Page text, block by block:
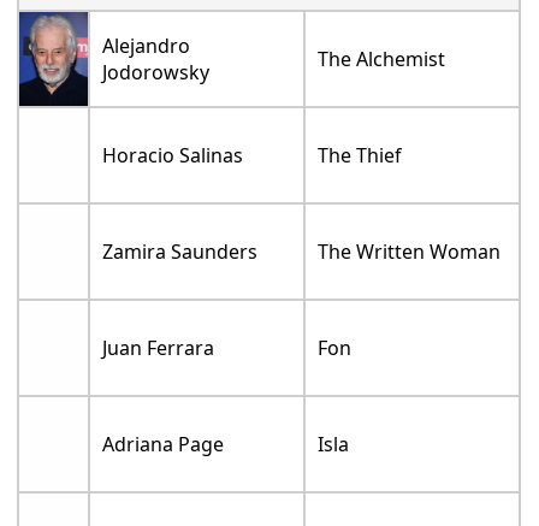
Alejandro
Jodorowsky
The Alchemist
Horacio Salinas The Thief
Zamira Saunders The Written Woman
Juan Ferrara Fon
Adriana Page Isla